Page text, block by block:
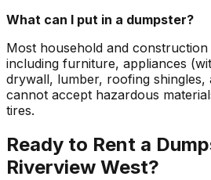
What can I put in a dumpster?
Most household and construction
including furniture, appliances
drywall, lumber, roofing shingles,
cannot accept hazardous
tires.
Ready to Rent a
Riverview West?